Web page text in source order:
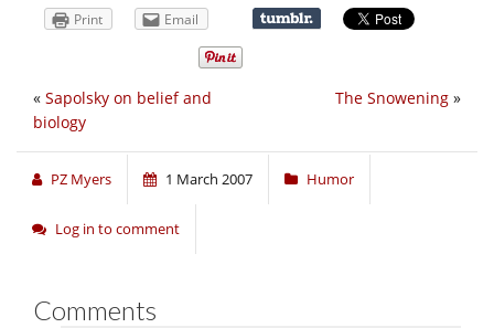
Print Email
The Snowening »
« Sapolsky on belief and
biology
PZ Myers 1 March 2007 Humor
Log in to comment
Comments